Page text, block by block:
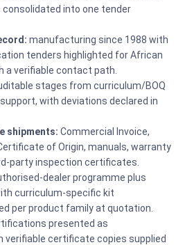
into one tender
manufacturing since 1988 with
tenders highlighted for African
a verifiable contact path.
stages from curriculum/BOQ
with deviations declared in
shipments: Commercial Invoice,
of Origin, manuals, warranty
party inspection certificates.
dealer programme plus
curriculum-specific kit
per product family at quotation.
presented as
certificate copies supplied